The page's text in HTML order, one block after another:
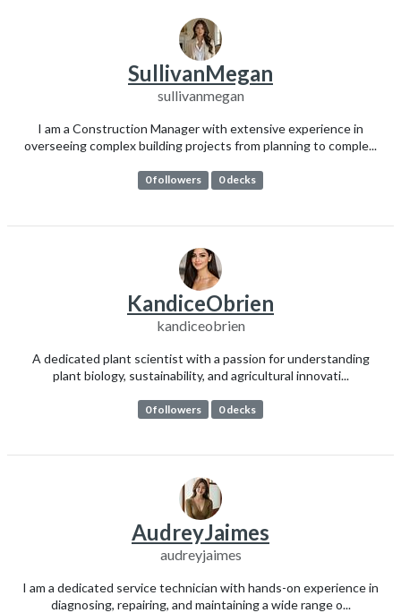
SullivanMegan
sullivanmegan
I am a Construction Manager with extensive experience in
overseeing complex building projects from planning to comple...
0 followers 0 decks
KandiceObrien
kandiceobrien
A dedicated plant scientist with a passion for understanding
plant biology, sustainability, and agricultural innovati...
0 followers 0 decks
AudreyJaimes
audreyjaimes
I am a dedicated service technician with hands-on experience in
diagnosing, repairing, and maintaining a wide range o...